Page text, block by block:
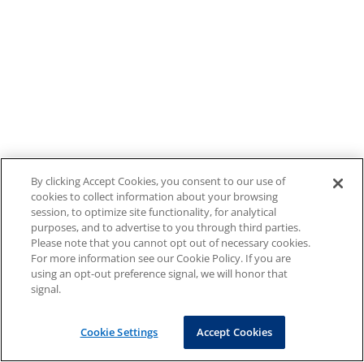
By clicking Accept Cookies, you consent to our use of
cookies to collect information about your browsing
session, to optimize site functionality, for analytical
purposes, and to advertise to you through third parties.
Please note that you cannot opt out of necessary cookies.
For more information see our Cookie Policy. If you are
using an opt-out preference signal, we will honor that
signal.
Cookie Settings Accept Cookies